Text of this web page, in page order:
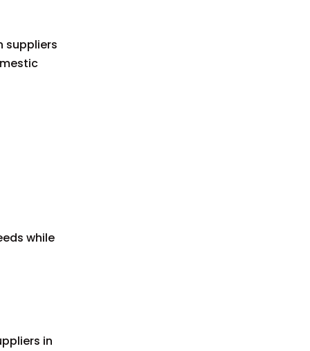
suppliers
while
in